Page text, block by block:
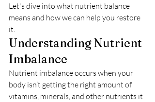
Let's dive into what nutrient balance
means and how we can help you restore
it.
Understanding Nutrient
Imbalance
Nutrient imbalance occurs when your
body isn’t getting the right amount of
vitamins, minerals, and other nutrients it